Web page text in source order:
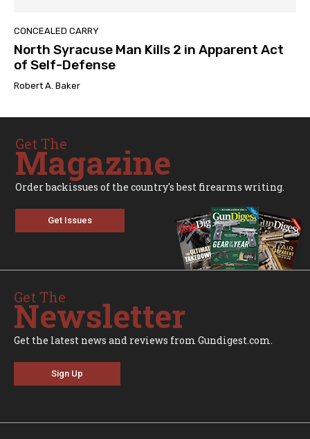
CONCEALED CARRY
North Syracuse Man Kills 2 in Apparent Act
of Self-Defense
Robert A. Baker
Get The
Magazine
Order backissues of the country's best firearms writing.
Get Issues
Get The
Newsletter
Get the latest news and reviews from Gundigest.com.
Sign Up